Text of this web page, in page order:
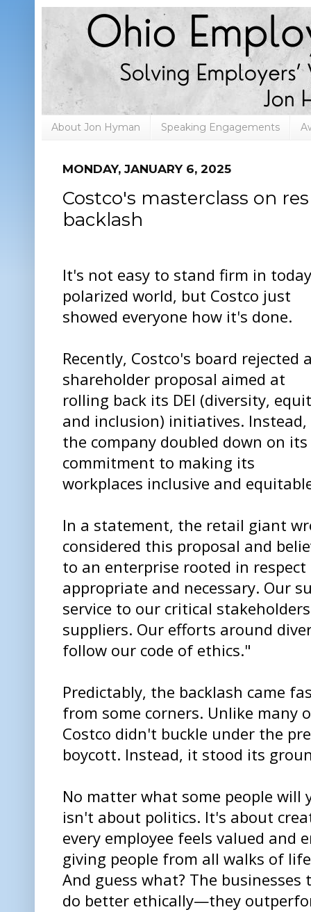
About Jon Hyman Speaking Engagements
MONDAY, JANUARY 6, 2025
Costco's masterclass on
backlash
It's not easy to stand firm in
polarized world, but Costco just
showed everyone how it's done.
Recently, Costco's board rejected
shareholder proposal aimed at
rolling back its DEI (diversity,
and inclusion) initiatives. Instead,
the company doubled down on its
commitment to making its
workplaces inclusive and
In a statement, the retail giant
considered this proposal and
to an enterprise rooted in
appropriate and necessary. Our
service to our critical
suppliers. Our efforts around
follow our code of ethics."
Predictably, the backlash came
from some corners. Unlike many
Costco didn't buckle under the
boycott. Instead, it stood its
No matter what some people will
isn't about politics. It's about
every employee feels valued and
giving people from all walks of
And guess what? The
do better ethically—they